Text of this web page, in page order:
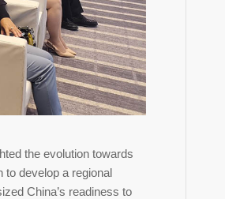
the evolution towards
to develop a regional
China’s readiness to